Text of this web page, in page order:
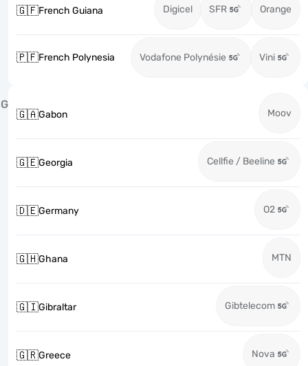
🇬🇫French Guiana Digicel SFR Orange
🇵🇫French Polynesia Vodafone Polynésie Vini
G
🇬🇦Gabon Moov
🇬🇪Georgia Cellfie / Beeline
🇩🇪Germany O2
🇬🇭Ghana MTN
🇬🇮Gibraltar Gibtelecom
🇬🇷Greece Nova